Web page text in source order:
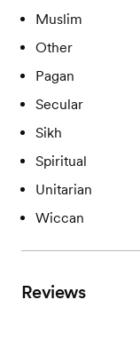
Muslim
Other
Pagan
Secular
Sikh
Spiritual
Unitarian
Wiccan
Reviews